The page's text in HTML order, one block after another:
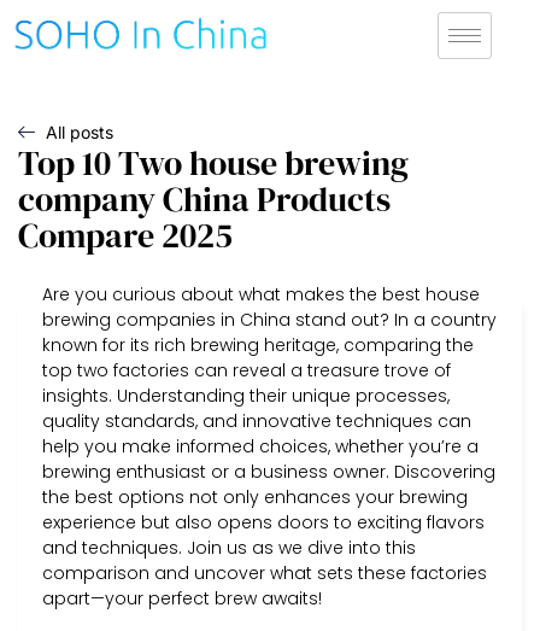
All posts
Top 10 Two house brewing
company China Products
Compare 2025
Are you curious about what makes the best house
brewing companies in China stand out? In a country
known for its rich brewing heritage, comparing the
top two factories can reveal a treasure trove of
insights. Understanding their unique processes,
quality standards, and innovative techniques can
help you make informed choices, whether you’re a
brewing enthusiast or a business owner. Discovering
the best options not only enhances your brewing
experience but also opens doors to exciting flavors
and techniques. Join us as we dive into this
comparison and uncover what sets these factories
apart—your perfect brew awaits!